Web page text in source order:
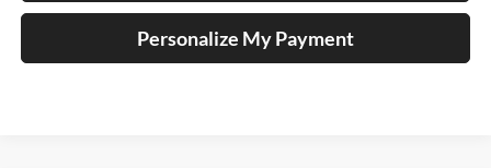
Personalize My Payment